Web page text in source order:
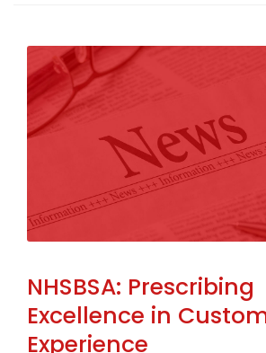
NHSBSA: Prescribing
Excellence in
Experience